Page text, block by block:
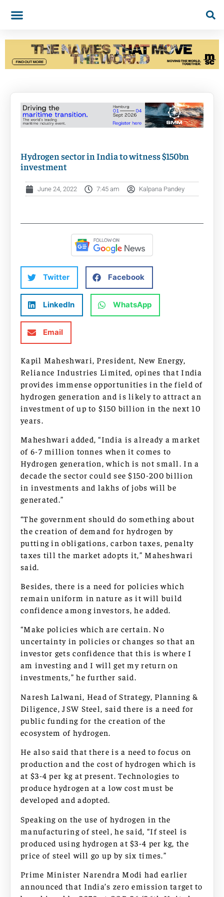
Hydrogen sector in India to witness $150bn
investment
June 24, 2022 7:45 am Kalpana Pandey
Twitter Facebook
LinkedIn WhatsApp
Email
Kapil Maheshwari, President, New Energy,
Reliance Industries Limited, opines that India
provides immense opportunities in the field of
hydrogen generation and is likely to attract an
investment of up to $150 billion in the next 10
years.
Maheshwari added, “India is already a market
of 6-7 million tonnes when it comes to
Hydrogen generation, which is not small. In a
decade the sector could see $150-200 billion
in investments and lakhs of jobs will be
generated.”
“The government should do something about
the creation of demand for hydrogen by
putting in obligations, carbon taxes, penalty
taxes till the market adopts it,” Maheshwari
said.
Besides, there is a need for policies which
remain uniform in nature as it will build
confidence among investors, he added.
“Make policies which are certain. No
uncertainty in policies or changes so that an
investor gets confidence that this is where I
am investing and I will get my return on
investments,” he further said.
Naresh Lalwani, Head of Strategy, Planning &
Diligence, JSW Steel, said there is a need for
public funding for the creation of the
ecosystem of hydrogen.
He also said that there is a need to focus on
production and the cost of hydrogen which is
at $3-4 per kg at present. Technologies to
produce hydrogen at a low cost must be
developed and adopted.
Speaking on the use of hydrogen in the
manufacturing of steel, he said, “If steel is
produced using hydrogen at $3-4 per kg, the
price of steel will go up by six times.”
Prime Minister Narendra Modi had earlier
announced that India’s zero emission target to